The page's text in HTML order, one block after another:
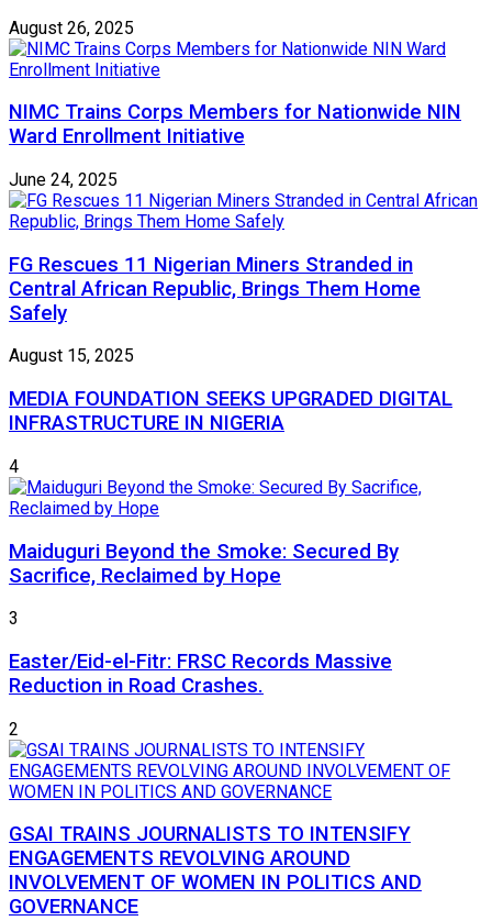
August 26, 2025
NIMC Trains Corps Members for Nationwide NIN
Ward Enrollment Initiative
June 24, 2025
FG Rescues 11 Nigerian Miners Stranded in
Central African Republic, Brings Them Home
Safely
August 15, 2025
MEDIA FOUNDATION SEEKS UPGRADED DIGITAL
INFRASTRUCTURE IN NIGERIA
4
Maiduguri Beyond the Smoke: Secured By
Sacrifice, Reclaimed by Hope
3
Easter/Eid-el-Fitr: FRSC Records Massive
Reduction in Road Crashes.
2
GSAI TRAINS JOURNALISTS TO INTENSIFY
ENGAGEMENTS REVOLVING AROUND
INVOLVEMENT OF WOMEN IN POLITICS AND
GOVERNANCE